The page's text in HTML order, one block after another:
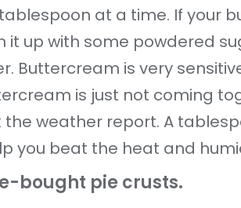
at a time. If your
it up with some powdered
Buttercream is very
is just not coming
weather report. A
you beat the heat and
bought pie crusts.